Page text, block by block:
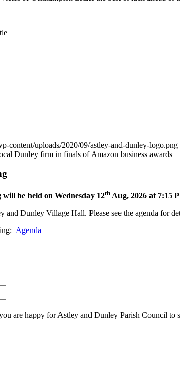
content/uploads/2020/09/astley-and-dunley-logo.png
Dunley firm in finals of Amazon business awards
be held on Wednesday 12th Aug, 2026 at 7:15
and Dunley Village Hall. Please see the agenda for
Agenda
are happy for Astley and Dunley Parish Council